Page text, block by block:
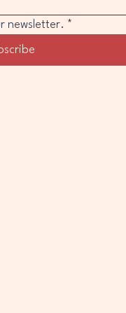
newsletter. *